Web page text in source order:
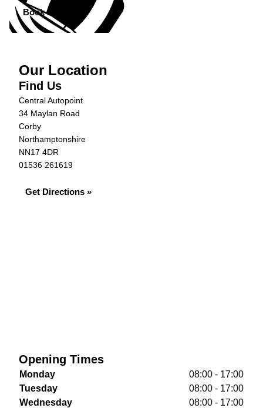
Book Now »
Our Location
Find Us
Central Autopoint
34 Maylan Road
Corby
Northamptonshire
NN17 4DR
01536 261619
Get Directions »
Opening Times
Monday
08:00 - 17:00
Tuesday
08:00 - 17:00
Wednesday
08:00 - 17:00